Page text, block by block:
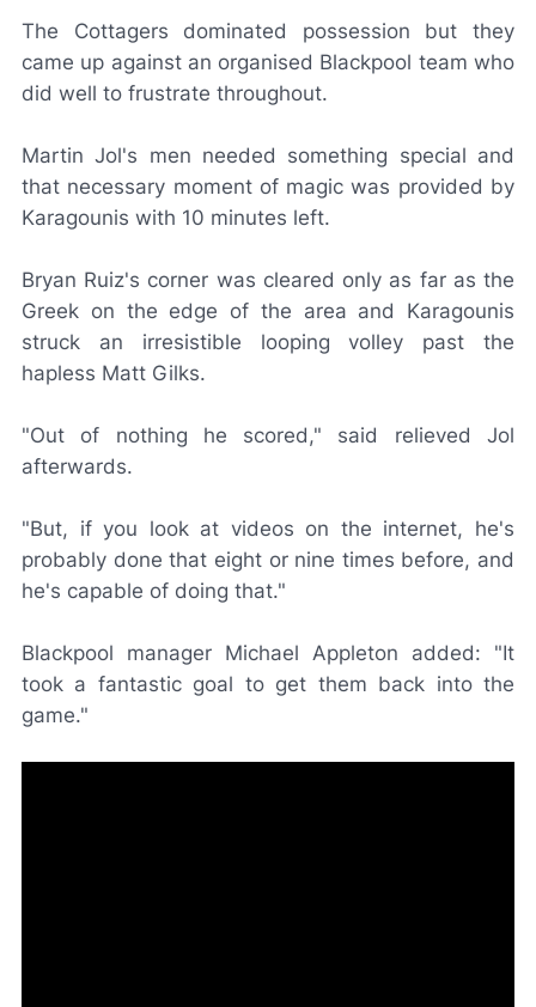
The Cottagers dominated possession but they
came up against an organised Blackpool team who
did well to frustrate throughout.
Martin Jol's men needed something special and
that necessary moment of magic was provided by
Karagounis with 10 minutes left.
Bryan Ruiz's corner was cleared only as far as the
Greek on the edge of the area and Karagounis
struck an irresistible looping volley past the
hapless Matt Gilks.
"Out of nothing he scored," said relieved Jol
afterwards.
"But, if you look at videos on the internet, he's
probably done that eight or nine times before, and
he's capable of doing that."
Blackpool manager Michael Appleton added: "It
took a fantastic goal to get them back into the
game."